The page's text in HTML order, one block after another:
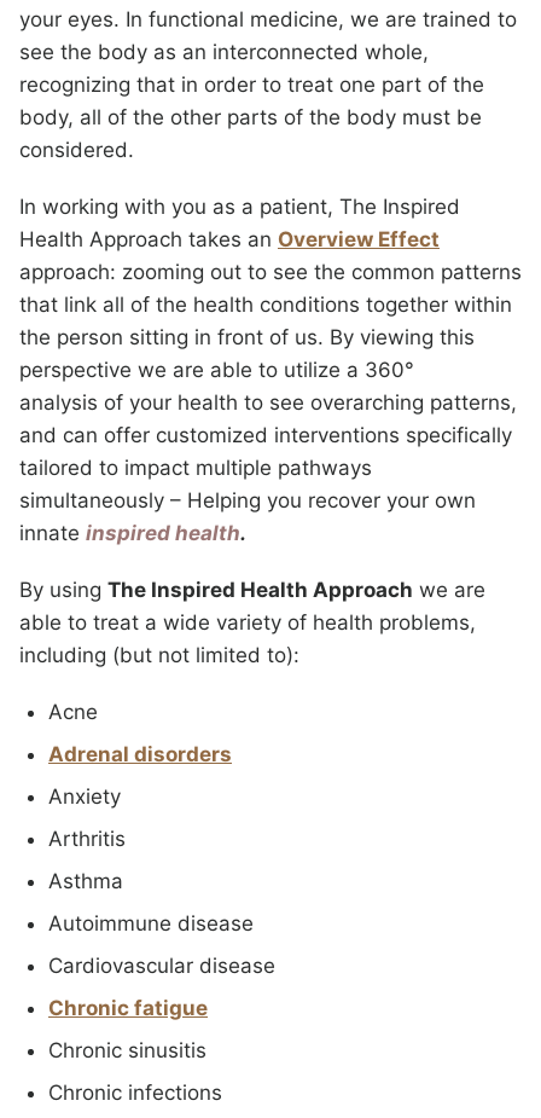
your eyes. In functional medicine, we are trained to
see the body as an interconnected whole,
recognizing that in order to treat one part of the
body, all of the other parts of the body must be
considered.
In working with you as a patient, The Inspired
Health Approach takes an Overview Effect
approach: zooming out to see the common patterns
that link all of the health conditions together within
the person sitting in front of us. By viewing this
perspective we are able to utilize a 360°
analysis of your health to see overarching patterns,
and can offer customized interventions specifically
tailored to impact multiple pathways
simultaneously – Helping you recover your own
innate inspired health.
By using The Inspired Health Approach we are
able to treat a wide variety of health problems,
including (but not limited to):
Acne
Adrenal disorders
Anxiety
Arthritis
Asthma
Autoimmune disease
Cardiovascular disease
Chronic fatigue
Chronic sinusitis
Chronic infections